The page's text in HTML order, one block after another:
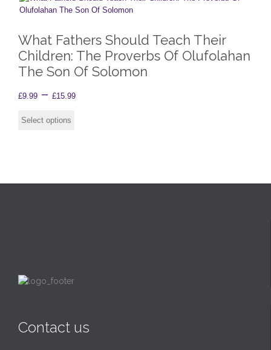
What Fathers Should Teach Their
Children: The Proverbs Of Olufolahan
The Son Of Solomon
£9.99 – £15.99Price
Select options
Contact us